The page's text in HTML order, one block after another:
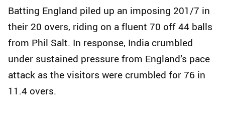
Batting England piled up an imposing 201/7 in
their 20 overs, riding on a fluent 70 off 44 balls
from Phil Salt. In response, India crumbled
under sustained pressure from England’s pace
attack as the visitors were crumbled for 76 in
11.4 overs.